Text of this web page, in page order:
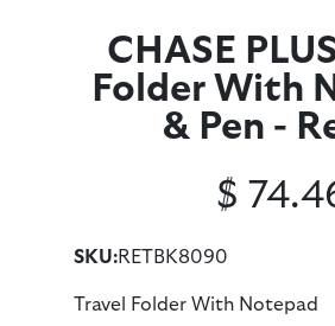
CHASE
Folder With
& Pen -
SKU:RETBK8090
Travel Folder With Notepad
$